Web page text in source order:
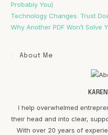
Probably You)
Technology Changes. Trust
Why Another PDF Won’t Solve
About Me
I help overwhelmed
their head and into clear,
With over 20 years of